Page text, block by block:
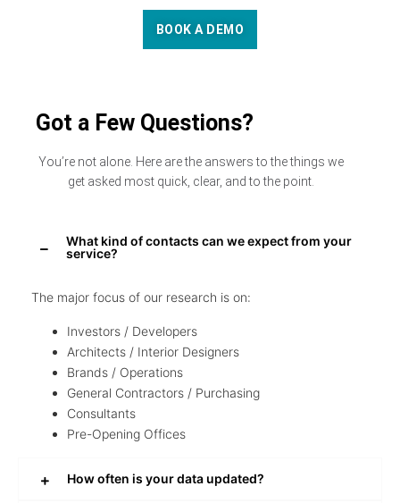
BOOK A DEMO
Got a Few Questions?
You’re not alone. Here are the answers to the things we
get asked most quick, clear, and to the point.
What kind of contacts can we expect from your
service?
The major focus of our research is on:
Investors / Developers
Architects / Interior Designers
Brands / Operations
General Contractors / Purchasing
Consultants
Pre-Opening Offices
How often is your data updated?